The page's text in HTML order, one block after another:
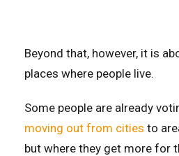
Beyond that, however, it is
places where people live.
Some people are already
moving out from cities to
but where they get more for